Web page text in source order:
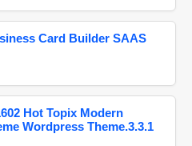
Card Builder SAAS
Hot Topix Modern
Wordpress Theme.3.3.1